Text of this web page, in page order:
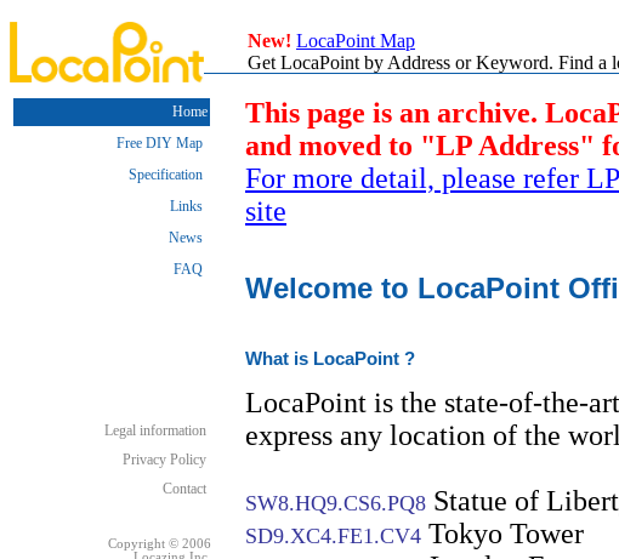
New! LocaPoint Map
Get LocaPoint by Address or Keyword. Find a
Home
Free DIY Map
Specification
Links
News
FAQ
Legal information
Privacy Policy
Contact
Copyright © 2006
This page is an archive.
and moved to "LP Address"
For more detail, please refer
site
Welcome to LocaPoint
What is LocaPoint ?
LocaPoint is the state-of-the-
express any location of the
SW8.HQ9.CS6.PQ8 Statue of
SD9.XC4.FE1.CV4 Tokyo Tower